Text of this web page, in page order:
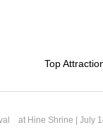
Top
at Hine Shrine | July